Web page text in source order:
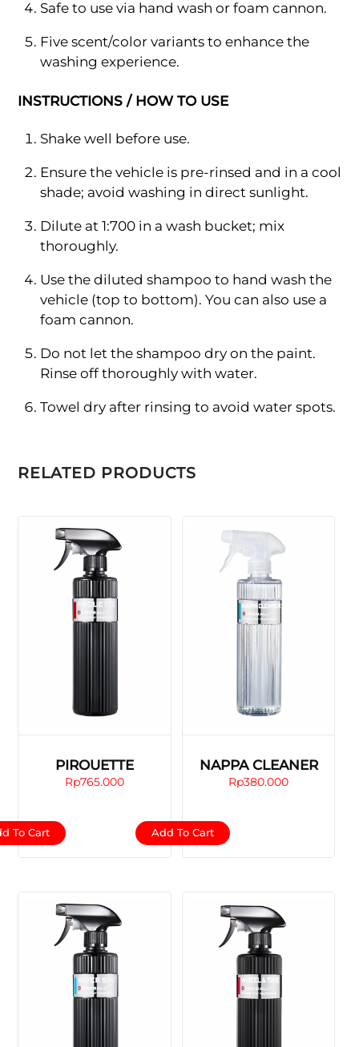
Safe to use via hand wash or foam cannon.
Five scent/color variants to enhance the
washing experience.
INSTRUCTIONS / HOW TO USE
Shake well before use.
Ensure the vehicle is pre-rinsed and in a cool
shade; avoid washing in direct sunlight.
Dilute at 1:700 in a wash bucket; mix
thoroughly.
Use the diluted shampoo to hand wash the
vehicle (top to bottom). You can also use a
foam cannon.
Do not let the shampoo dry on the paint.
Rinse off thoroughly with water.
Towel dry after rinsing to avoid water spots.
RELATED PRODUCTS
PIROUETTE
Rp765.000
To Cart
NAPPA CLEANER
Rp380.000
Add To Cart